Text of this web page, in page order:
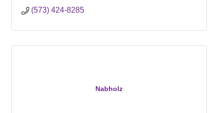
(573) 424-8285
Nabholz